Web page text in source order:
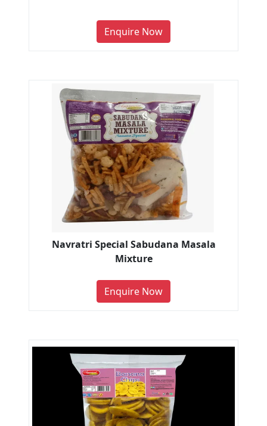
Enquire Now
Navratri Special Sabudana Masala
Mixture
Enquire Now